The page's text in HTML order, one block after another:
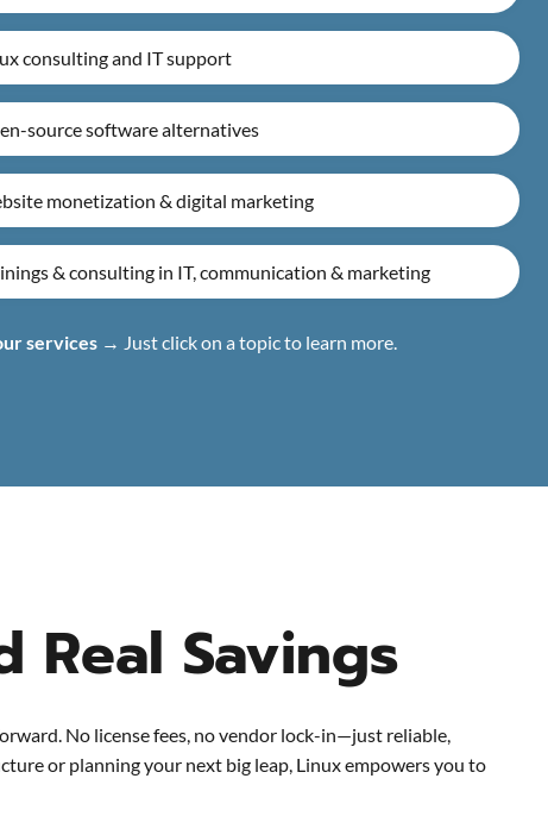
consulting and IT support
source software alternatives
monetization & digital marketing
& consulting in IT, communication & marketing
services→ Just click on a topic to learn more.
Real Savings
No license fees, no vendor lock-in—just reliable,
or planning your next big leap, Linux empowers you to